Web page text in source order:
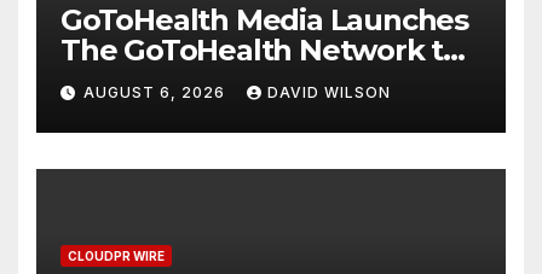
GoToHealth Media Launches
The GoToHealth Network to
Expand Evidence-Based
Healthcare Communication
Nationwide
AUGUST 6, 2026 DAVID WILSON
CLOUDPR WIRE